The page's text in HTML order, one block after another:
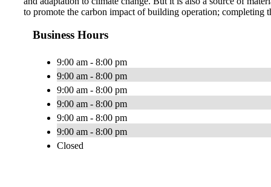
to promote the carbon impact of building operation; completing
Business Hours
9:00 am - 8:00 pm
9:00 am - 8:00 pm
9:00 am - 8:00 pm
9:00 am - 8:00 pm
9:00 am - 8:00 pm
9:00 am - 8:00 pm
Closed